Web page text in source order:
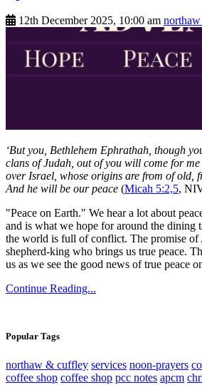
12th December 2025, 10:00 am
‘But you, Bethlehem Ephrathah, though
clans of Judah, out of you will come for
over Israel, whose origins are from of old,
And he will be our peace (Micah 5:2,5,
"Peace on Earth." We hear a lot about
and is what we hope for around the dining
the world is full of conflict. The promise of
shepherd-king who brings us true peace.
us as we see the good news of true peace
Continue Reading...
Popular Tags
northaw & cuffley services noon-prayers
coffee shop coffee shop pcc notes apcm